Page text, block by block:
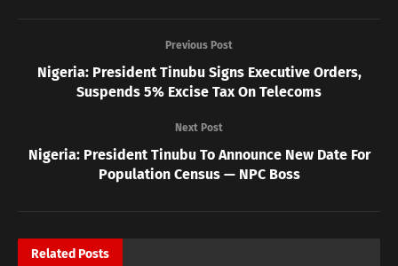
Previous Post
Nigeria: President Tinubu Signs Executive Orders,
Suspends 5% Excise Tax On Telecoms
Next Post
Nigeria: President Tinubu To Announce New Date For
Population Census — NPC Boss
Related Posts